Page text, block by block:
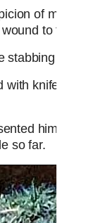
of murder
to the
stabbing in
with knife
himself at
so far.